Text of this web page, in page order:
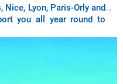
Lyon, Paris-Orly and
you all year round to